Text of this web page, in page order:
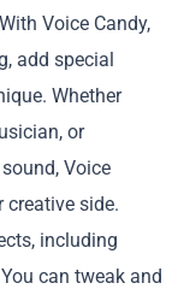
Voice Candy,
add special
Whether
or
Voice
creative side.
including
can tweak and